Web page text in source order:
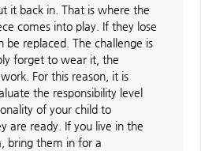
it back in. That is where the
comes into play. If they lose
be replaced. The challenge is
forget to wear it, the
For this reason, it is
the responsibility level
of your child to
are ready. If you live in the
bring them in for a